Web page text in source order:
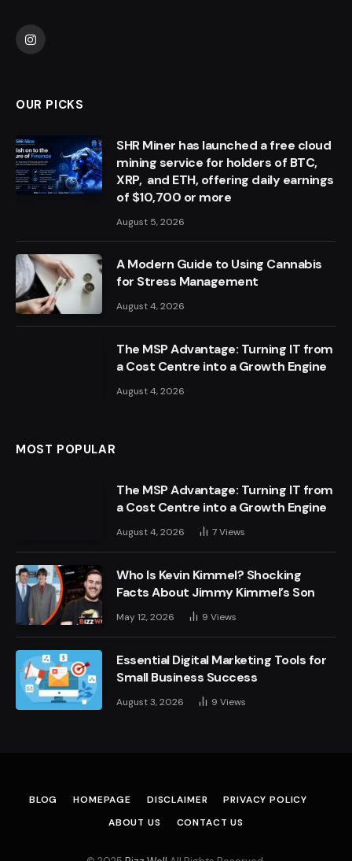
Instagram
OUR PICKS
SHR Miner has launched a free cloud
mining service for holders of BTC,
XRP, and ETH, offering daily earnings
of $10,700 or more
August 5, 2026
A Modern Guide to Using Cannabis
for Stress Management
August 4, 2026
The MSP Advantage: Turning IT from
a Cost Centre into a Growth Engine
August 4, 2026
MOST POPULAR
The MSP Advantage: Turning IT from
a Cost Centre into a Growth Engine
August 4, 2026 7Views
Who Is Kevin Kimmel? Shocking
Facts About Jimmy Kimmel’s Son
May 12, 2026 9 Views
Essential Digital Marketing Tools for
Small Business Success
August 3, 2026 9 Views
BLOG HOMEPAGE DISCLAIMER
PRIVACY POLICY
ABOUT US
CONTACT US